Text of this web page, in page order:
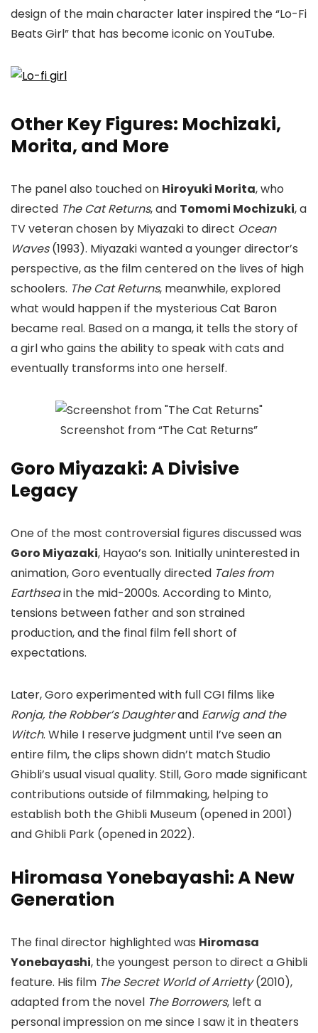
design of the main character later inspired the “Lo-Fi
Beats Girl” that has become iconic on YouTube.
Other Key Figures: Mochizaki,
Morita, and More
The panel also touched on Hiroyuki Morita, who
directed The Cat Returns, and Tomomi Mochizuki, a
TV veteran chosen by Miyazaki to direct Ocean
Waves(1993). Miyazaki wanted a younger director’s
perspective, as the film centered on the lives of high
schoolers. The Cat Returns, meanwhile, explored
what would happen if the mysterious Cat Baron
became real. Based on a manga, it tells the story of
a girl who gains the ability to speak with cats and
eventually transforms into one herself.
Screenshot from “The Cat Returns”
Goro Miyazaki: A Divisive
Legacy
One of the most controversial figures discussed was
Goro Miyazaki, Hayao’s son. Initially uninterested in
animation, Goro eventually directed Tales from
Earthseain the mid-2000s. According to Minto,
tensions between father and son strained
production, and the final film fell short of
expectations.
Later, Goro experimented with full CGI films like
Ronja, the Robber’s Daughterand Earwig and the
Witch. While I reserve judgment until I’ve seen an
entire film, the clips shown didn’t match Studio
Ghibli’s usual visual quality. Still, Goro made significant
contributions outside of filmmaking, helping to
establish both the Ghibli Museum (opened in 2001)
and Ghibli Park (opened in 2022).
Hiromasa Yonebayashi: A New
Generation
The final director highlighted was Hiromasa
Yonebayashi, the youngest person to direct a Ghibli
feature. His film The Secret World of Arrietty(2010),
adapted from the novel The Borrowers, left a
personal impression on me since I saw it in theaters